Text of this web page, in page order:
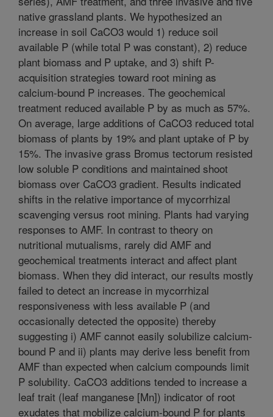
native grassland plants. We hypothesized an
increase in soil CaCO3 would 1) reduce soil
available P (while total P was constant), 2) reduce
plant biomass and P uptake, and 3) shift P-
acquisition strategies toward root mining as
calcium-bound P increases. The geochemical
treatment reduced available P by as much as 57%.
On average, large additions of CaCO3 reduced total
biomass of plants by 19% and plant uptake of P by
15%. The invasive grass Bromus tectorum resisted
low soluble P conditions and maintained shoot
biomass over CaCO3 gradient. Results indicated
shifts in the relative importance of mycorrhizal
scavenging versus root mining. Plants had varying
responses to AMF. In contrast to theory on
nutritional mutualisms, rarely did AMF and
geochemical treatments interact and affect plant
biomass. When they did interact, our results mostly
failed to detect an increase in mycorrhizal
responsiveness with less available P (and
occasionally detected the opposite) thereby
suggesting i) AMF cannot easily solubilize calcium-
bound P and ii) plants may derive less benefit from
AMF than expected when calcium compounds limit
P solubility. CaCO3 additions tended to increase a
leaf trait (leaf manganese [Mn]) indicator of root
exudates that mobilize calcium-bound P for plants